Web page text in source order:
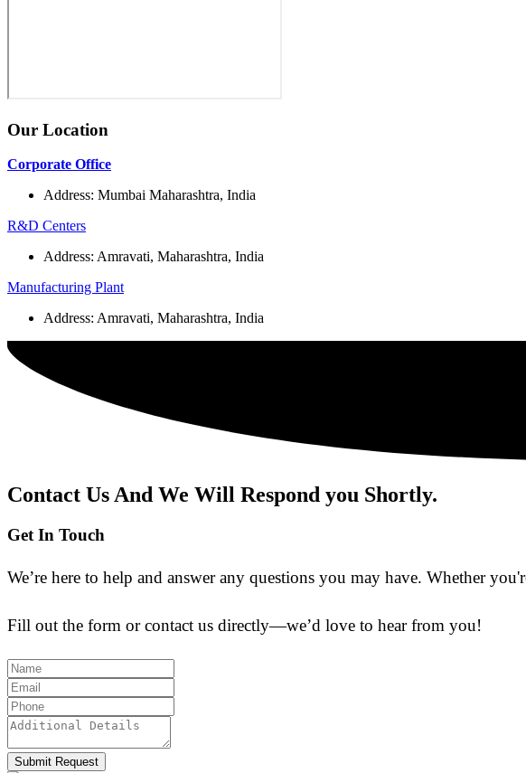
Our Location
Corporate Office
Address: Mumbai Maharashtra, India
R&D Centers
Address: Amravati, Maharashtra, India
Manufacturing Plant
Address: Amravati, Maharashtra, India
Contact Us And We Will Respond you Shortly.
Get In Touch
We’re here to help and answer any questions you may have. Whether
Fill out the form or contact us directly—we’d love to hear from you!
Submit Request